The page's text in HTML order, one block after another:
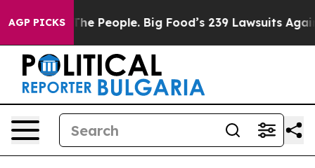
AGP PICKSBig Food’s 239 Lawsuits Against Life-Saving